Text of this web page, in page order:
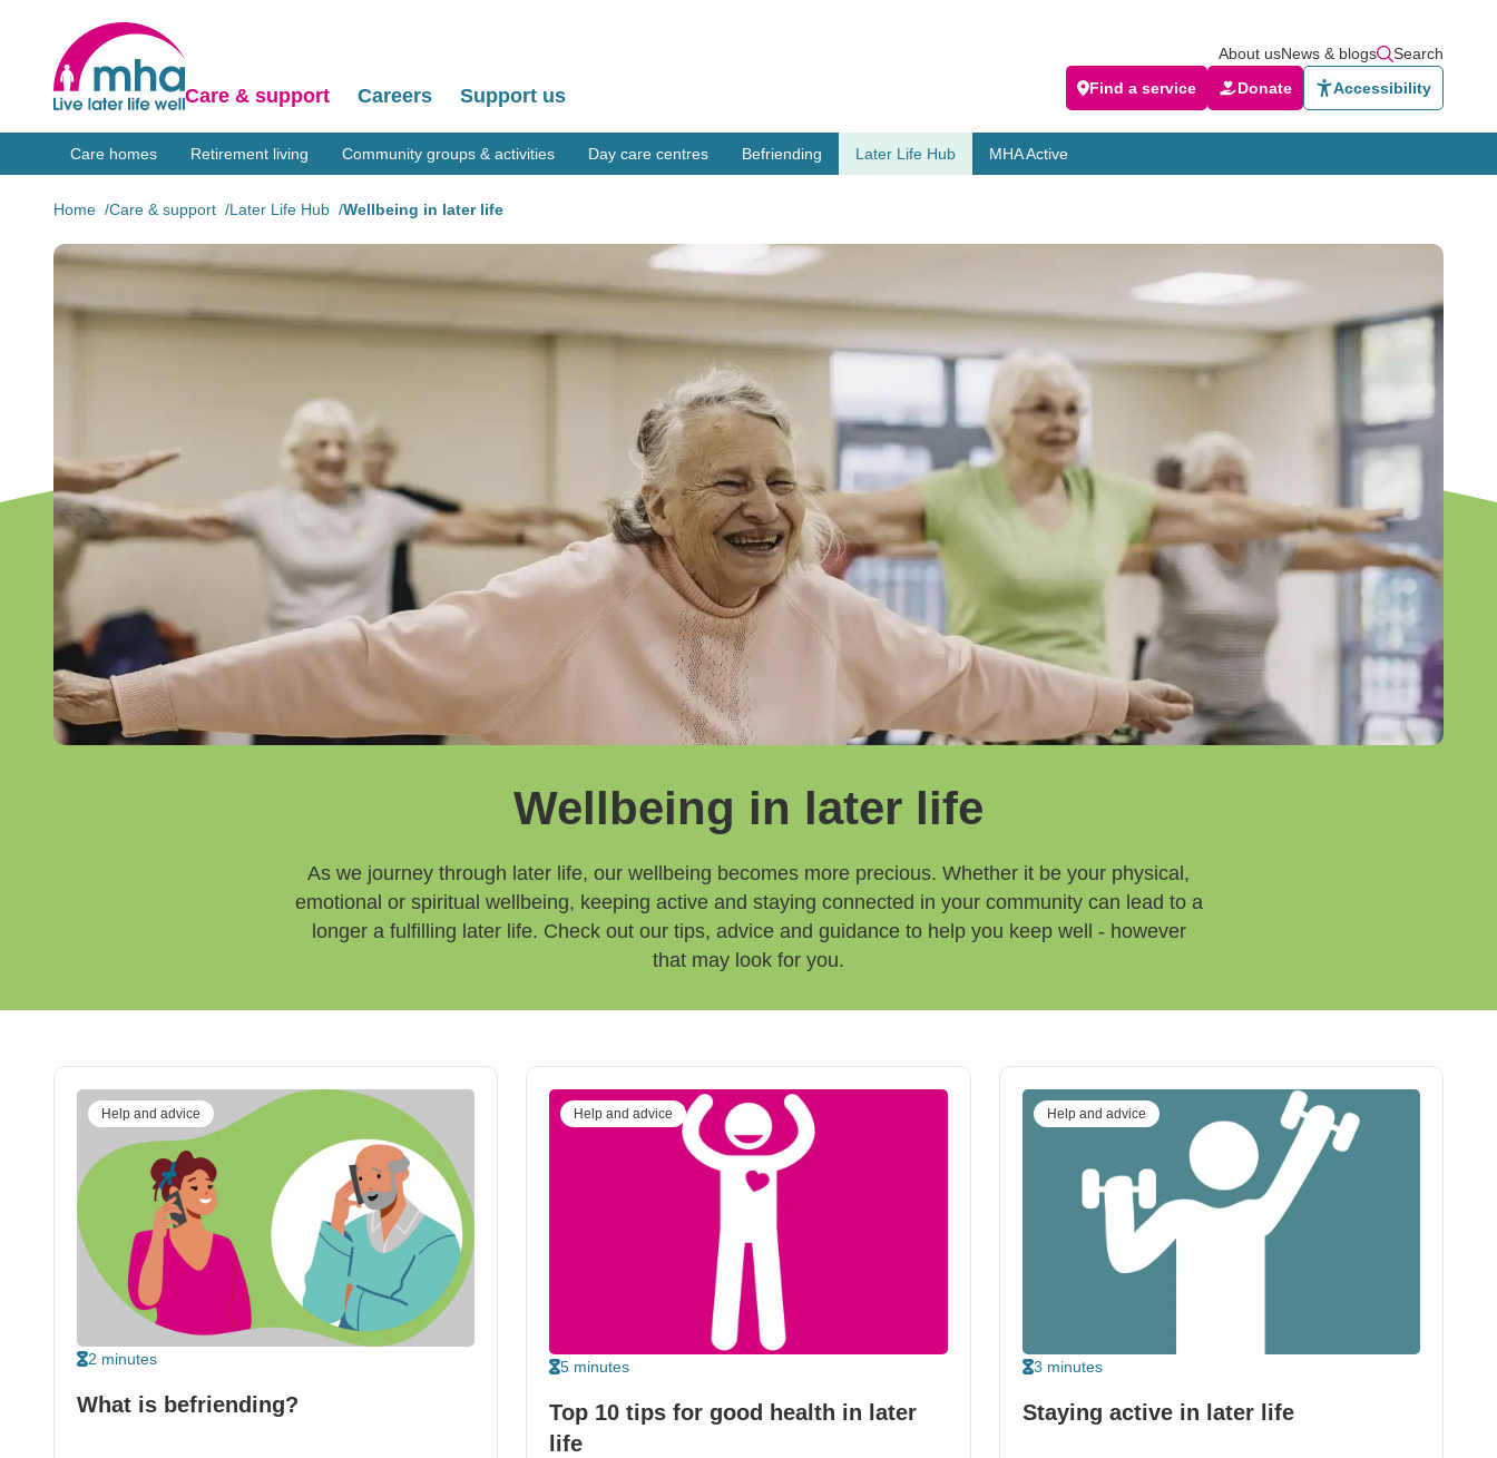
Care & support Careers Support us
About usNews & blogs
Search
Find a service
Donate Accessibility
Care homes Retirement living Community groups & activities Day care centres Befriending Later Life Hub MHA Active
Home Care & support Later Life Hub Wellbeing in later life
Wellbeing in later life
As we journey through later life, our wellbeing becomes more precious. Whether it be your physical,
emotional or spiritual wellbeing, keeping active and staying connected in your community can lead to a
longer a fulfilling later life. Check out our tips, advice and guidance to help you keep well - however
that may look for you.
Help and advice
2 minutes
What is befriending?
Help and advice
5 minutes
Top 10 tips for good health in later
life
Help and advice
3 minutes
Staying active in later life